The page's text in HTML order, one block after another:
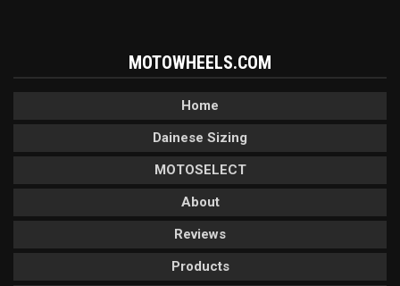
MOTOWHEELS.COM
Home
Dainese Sizing
MOTOSELECT
About
Reviews
Products